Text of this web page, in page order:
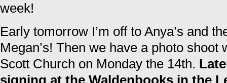
week!
Early tomorrow I’m off to Anya’s and
Megan’s! Then we have a photo shoot
Scott Church on Monday the 14th.
signing at the Waldenbooks in the